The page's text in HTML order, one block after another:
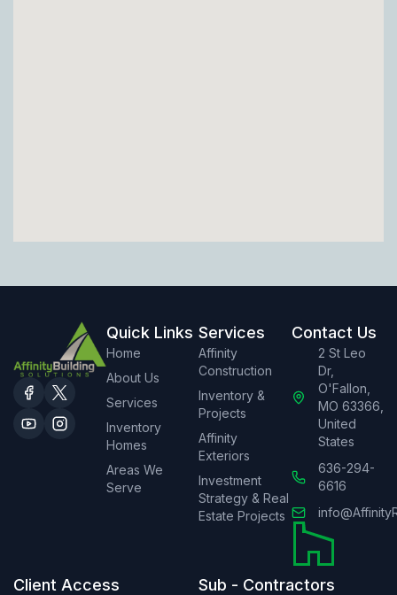
Quick Links
Home
About Us
Services
Inventory
Homes
Areas We
Serve
Services
Affinity
Construction
Inventory &
Projects
Affinity
Exteriors
Investment
Strategy & Real
Estate Projects
Contact Us
2 St Leo
Dr,
O'Fallon,
MO 63366,
United
States
636-294-
6616
Client Access Sub - Contractors